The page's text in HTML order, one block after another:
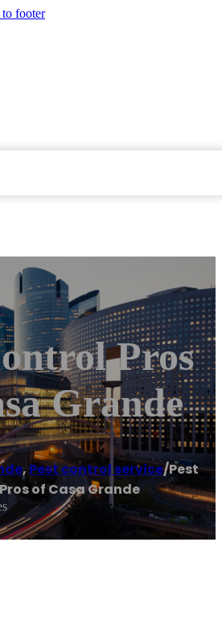
footer
Pros
Grande
,Pest control service/Pest
of Casa Grande